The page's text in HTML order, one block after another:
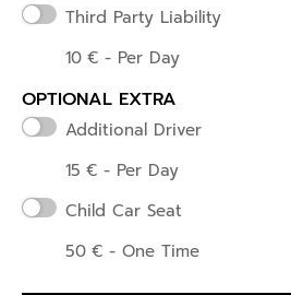
Third Party Liability
10 € - Per Day
OPTIONAL EXTRA
Additional Driver
15 € - Per Day
Child Car Seat
50 € - One Time